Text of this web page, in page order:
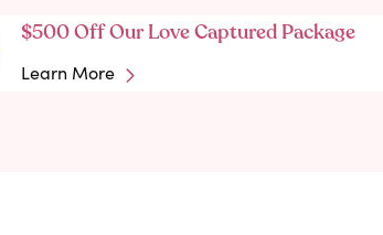
$500 Off Our Love Captured Package
Learn More